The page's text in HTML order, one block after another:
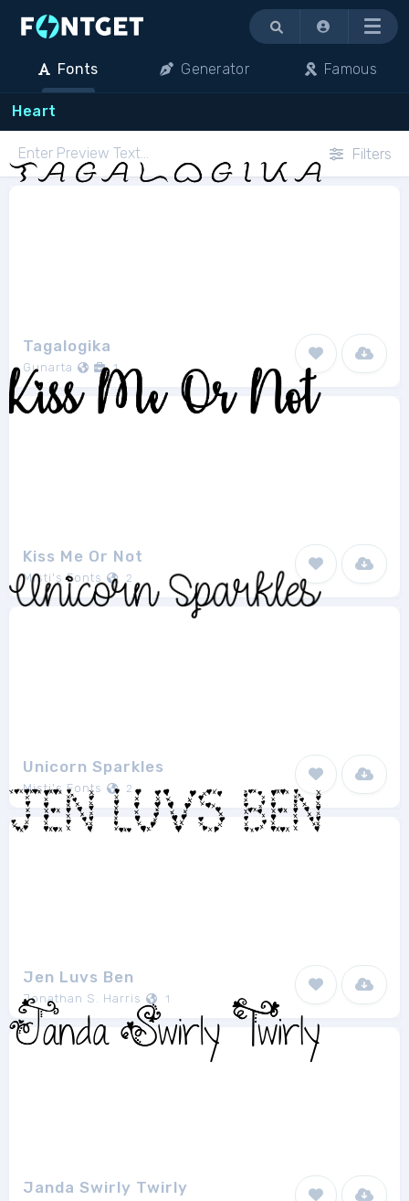
Menu
Fonts Generator Famous
Heart
Filters
Tagalogika
Gunarta 1
Kiss Me Or Not
Misti's Fonts 2
Unicorn Sparkles
Misti's Fonts 2
Jen Luvs Ben
Jonathan S. Harris 1
Janda Swirly Twirly